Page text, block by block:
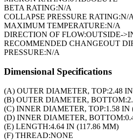
BETA RATING:N/A
COLLAPSE PRESSURE RATING:N/A
MAXIMUM TEMPERATURE:N/A
DIRECTION OF FLOW:OUTSIDE-
RECOMMENDED CHANGEOUT
PRESSURE:N/A
Dimensional Specifications
(A) OUTER DIAMETER, TOP:2.48
(B) OUTER DIAMETER, BOTTOM:
(C) INNER DIAMETER, TOP:1.58 IN
(D) INNER DIAMETER, BOTTOM:
(E) LENGTH:4.64 IN (117.86 MM)
(F) THREAD:NONE